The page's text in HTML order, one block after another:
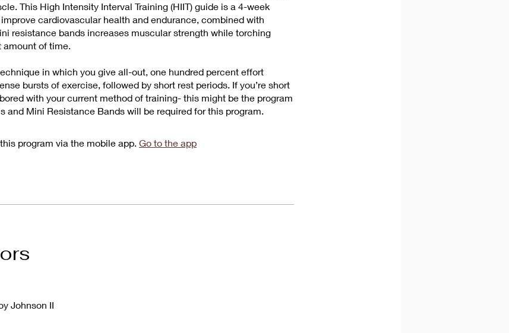
This High Intensity Interval Training (HIIT) guide is a 4-week
cardiovascular health and endurance, combined with
resistance bands increases muscular strength while torching
amount of time.
in which you give all-out, one hundred percent effort
bursts of exercise, followed by short rest periods. If you’re short
with your current method of training- this might be the program
and Mini Resistance Bands will be required for this program.
program via the mobile app. Go to the app
Johnson II